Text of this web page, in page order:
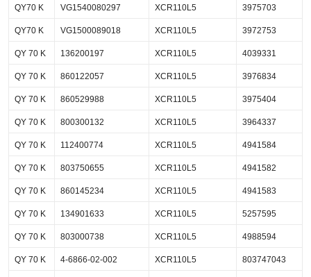
QY70 K VG1540080297 XCR110L5 3975703
QY70 K VG1500089018 XCR110L5 3972753
QY 70 K 136200197 XCR110L5 4039331
QY 70 K 860122057 XCR110L5 3976834
QY 70 K 860529988 XCR110L5 3975404
QY 70 K 800300132 XCR110L5 3964337
QY 70 K 112400774 XCR110L5 4941584
QY 70 K 803750655 XCR110L5 4941582
QY 70 K 860145234 XCR110L5 4941583
QY 70 K 134901633 XCR110L5 5257595
QY 70 K 803000738 XCR110L5 4988594
QY 70 K 4-6866-02-002 XCR110L5 803747043